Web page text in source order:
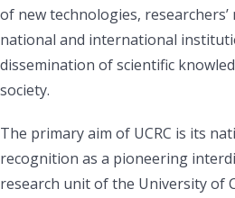
of new technologies,
national and international
dissemination of scientific
society.
The primary aim of UCRC is its
recognition as a pioneering
research unit of the University of